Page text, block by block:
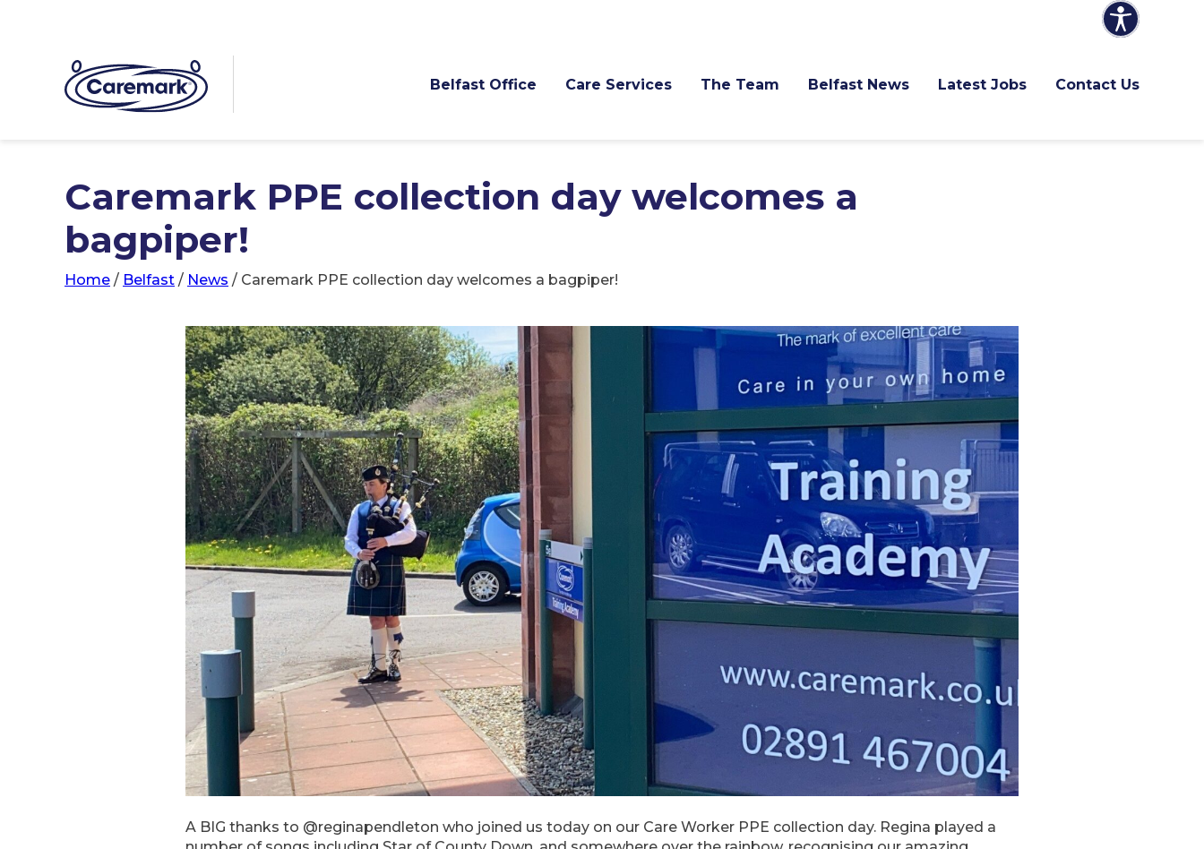
Belfast Office Care Services The Team Belfast News Latest Jobs Contact Us
Caremark PPE collection day welcomes a
bagpiper!
Home / Belfast / News / Caremark PPE collection day welcomes a bagpiper!
A BIG thanks to @reginapendleton who joined us today on our Care Worker PPE collection day. Regina played a